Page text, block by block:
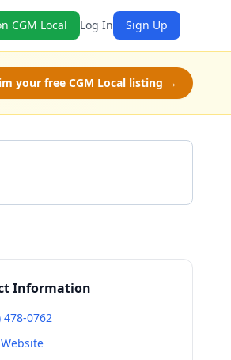
CGM Local Log In Sign Up
your free CGM Local listing →
Information
478-0762